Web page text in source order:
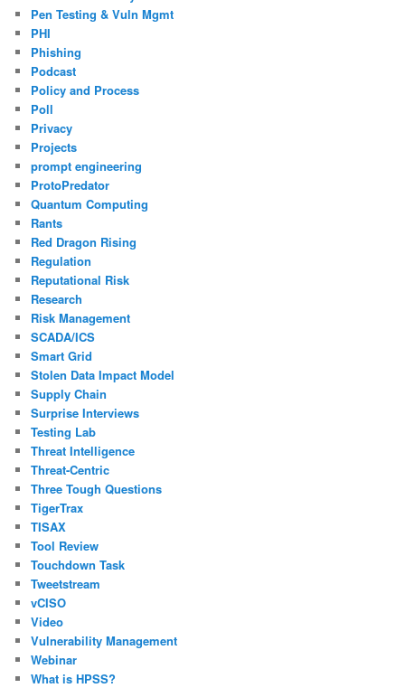
Pen Testing & Vuln Mgmt
PHI
Phishing
Podcast
Policy and Process
Poll
Privacy
Projects
prompt engineering
ProtoPredator
Quantum Computing
Rants
Red Dragon Rising
Regulation
Reputational Risk
Research
Risk Management
SCADA/ICS
Smart Grid
Stolen Data Impact Model
Supply Chain
Surprise Interviews
Testing Lab
Threat Intelligence
Threat-Centric
Three Tough Questions
TigerTrax
TISAX
Tool Review
Touchdown Task
Tweetstream
vCISO
Video
Vulnerability Management
Webinar
What is HPSS?